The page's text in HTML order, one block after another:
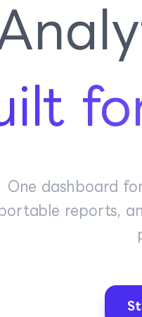
One dashboard
reports,